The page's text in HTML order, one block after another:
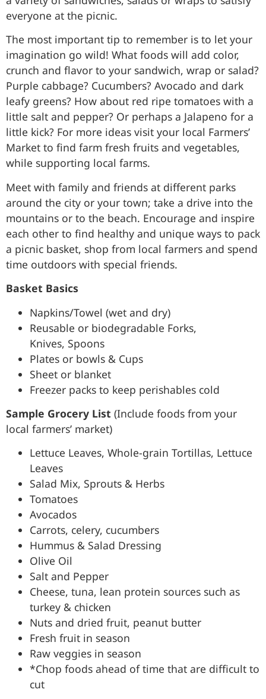
everyone at the picnic.
The most important tip to remember is to let your
imagination go wild! What foods will add color,
crunch and flavor to your sandwich, wrap or salad?
Purple cabbage? Cucumbers? Avocado and dark
leafy greens? How about red ripe tomatoes with a
little salt and pepper? Or perhaps a Jalapeno for a
little kick? For more ideas visit your local Farmers’
Market to find farm fresh fruits and vegetables,
while supporting local farms.
Meet with family and friends at different parks
around the city or your town; take a drive into the
mountains or to the beach. Encourage and inspire
each other to find healthy and unique ways to pack
a picnic basket, shop from local farmers and spend
time outdoors with special friends.
Basket Basics
Napkins/Towel (wet and dry)
Reusable or biodegradable Forks,
Knives, Spoons
Plates or bowls & Cups
Sheet or blanket
Freezer packs to keep perishables cold
Sample Grocery List (Include foods from your
local farmers’ market)
Lettuce Leaves, Whole-grain Tortillas, Lettuce
Leaves
Salad Mix, Sprouts & Herbs
Tomatoes
Avocados
Carrots, celery, cucumbers
Hummus & Salad Dressing
Olive Oil
Salt and Pepper
Cheese, tuna, lean protein sources such as
turkey & chicken
Nuts and dried fruit, peanut butter
Fresh fruit in season
Raw veggies in season
*Chop foods ahead of time that are difficult to
cut